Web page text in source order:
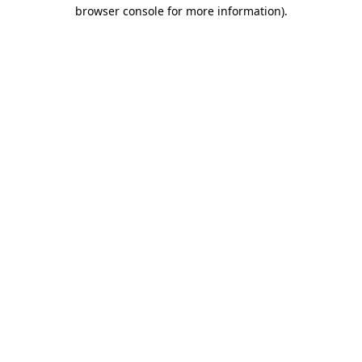
browser console for more information).